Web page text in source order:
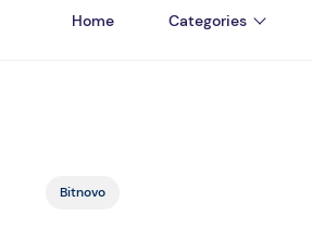
Home Categories
Bitnovo